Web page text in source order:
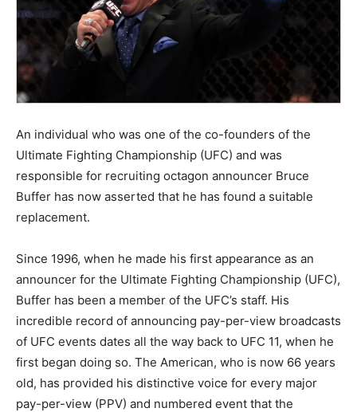
An individual who was one of the co-founders of the
Ultimate Fighting Championship (UFC) and was
responsible for recruiting octagon announcer Bruce
Buffer has now asserted that he has found a suitable
replacement.
Since 1996, when he made his first appearance as an
announcer for the Ultimate Fighting Championship (UFC),
Buffer has been a member of the UFC’s staff. His
incredible record of announcing pay-per-view broadcasts
of UFC events dates all the way back to UFC 11, when he
first began doing so. The American, who is now 66 years
old, has provided his distinctive voice for every major
pay-per-view (PPV) and numbered event that the